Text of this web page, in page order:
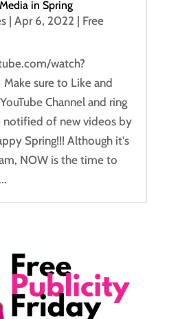
in Spring
| Apr 6, 2022 | Free
watch?
sure to Like and
Channel and ring
notified of new videos by
Spring!!! Although it's
NOW is the time to